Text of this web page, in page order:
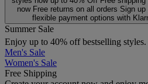
now Free returns on all orders Sign up
flexible payment options with
Summer Sale
Enjoy up to 40% off bestselling styles.
Men's Sale
Women's Sale
Free Shipping